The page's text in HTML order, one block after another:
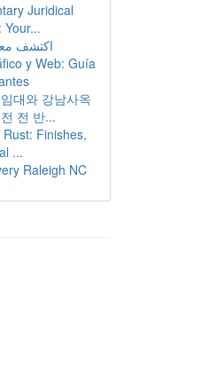
Juridical
Your...
اكتشف
y Web: Guía
대와 강남사옥
전 반...
Finishes,
...
Raleigh NC